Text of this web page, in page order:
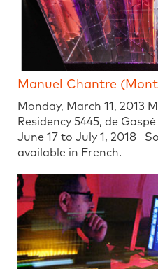
Manuel Chantre
Monday, March 11,
Residency 5445, de
June 17 to July 1, 2018
available in French.